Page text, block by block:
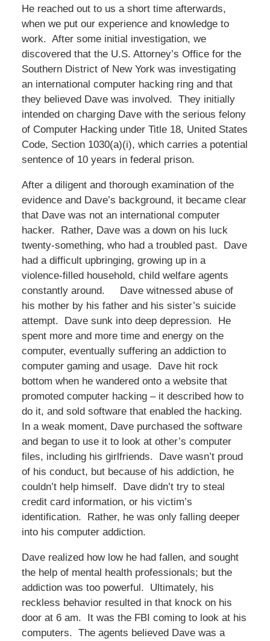
He reached out to us a short time afterwards,
when we put our experience and knowledge to
work. After some initial investigation, we
discovered that the U.S. Attorney’s Office for the
Southern District of New York was investigating
an international computer hacking ring and that
they believed Dave was involved. They initially
intended on charging Dave with the serious felony
of Computer Hacking under Title 18, United States
Code, Section 1030(a)(i), which carries a potential
sentence of 10 years in federal prison.
After a diligent and thorough examination of the
evidence and Dave’s background, it became clear
that Dave was not an international computer
hacker. Rather, Dave was a down on his luck
twenty-something, who had a troubled past. Dave
had a difficult upbringing, growing up in a
violence-filled household, child welfare agents
constantly around. Dave witnessed abuse of
his mother by his father and his sister’s suicide
attempt. Dave sunk into deep depression. He
spent more and more time and energy on the
computer, eventually suffering an addiction to
computer gaming and usage. Dave hit rock
bottom when he wandered onto a website that
promoted computer hacking – it described how to
do it, and sold software that enabled the hacking.
In a weak moment, Dave purchased the software
and began to use it to look at other’s computer
files, including his girlfriends. Dave wasn’t proud
of his conduct, but because of his addiction, he
couldn’t help himself. Dave didn’t try to steal
credit card information, or his victim’s
identification. Rather, he was only falling deeper
into his computer addiction.
Dave realized how low he had fallen, and sought
the help of mental health professionals; but the
addiction was too powerful. Ultimately, his
reckless behavior resulted in that knock on his
door at 6 am. It was the FBI coming to look at his
computers. The agents believed Dave was a